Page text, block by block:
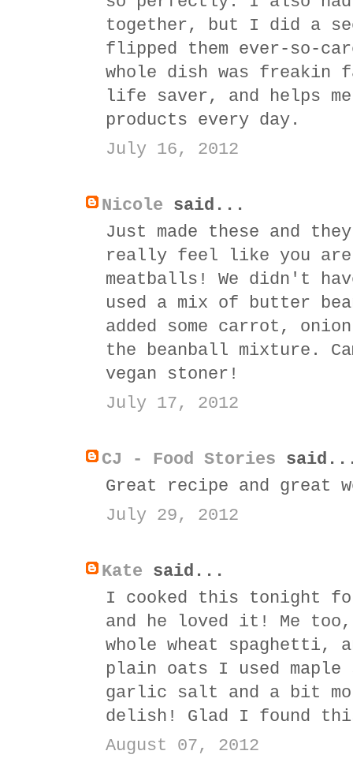
together, but I did a
flipped them ever-so-
whole dish was
life saver, and helps
products every day.
July 16, 2012
Nicole said...
Just made these and
really feel like you are
meatballs! We didn't
used a mix of butter
added some carrot,
the beanball mixture.
vegan stoner!
July 17, 2012
CJ - Food Stories
Great recipe and great
July 29, 2012
Kate said...
I cooked this tonight
and he loved it! Me
whole wheat spaghetti,
plain oats I used maple
garlic salt and a bit
delish! Glad I found
August 07, 2012